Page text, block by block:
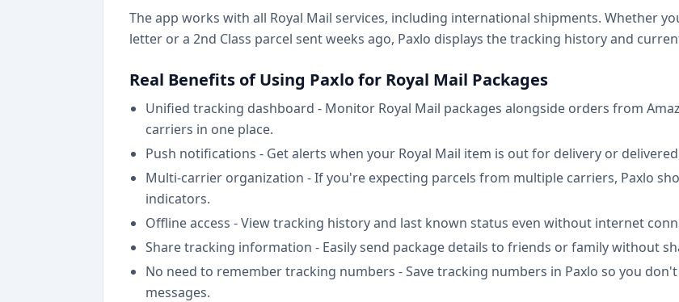
The app works with all Royal Mail services, including international shipments. Whether
letter or a 2nd Class parcel sent weeks ago, Paxlo displays the tracking history and
Real Benefits of Using Paxlo for Royal Mail Packages
Unified tracking dashboard - Monitor Royal Mail packages alongside orders from
carriers in one place.
Push notifications - Get alerts when your Royal Mail item is out for delivery or
Multi-carrier organization - If you're expecting parcels from multiple carriers, Paxlo
indicators.
Offline access - View tracking history and last known status even without internet
Share tracking information - Easily send package details to friends or family without
No need to remember tracking numbers - Save tracking numbers in Paxlo so you
messages.